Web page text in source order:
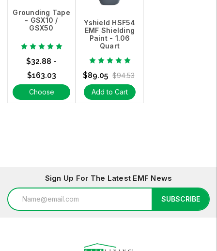
Grounding Tape
- GSX10 /
GSX50
$32.88 -
$163.03
Choose
Yshield HSF54
EMF Shielding
Paint - 1.06
Quart
$89.05 $94.53
Add to Cart
Sign Up For The Latest EMF News
Email
Address
SUBSCRIBE